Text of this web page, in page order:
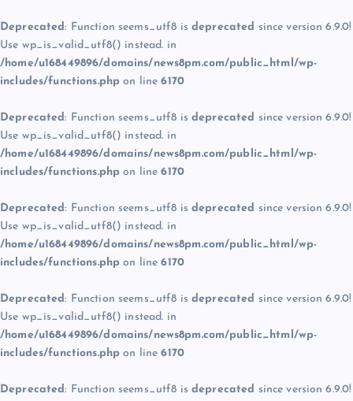
Deprecated: Function seems_utf8 is deprecated since version 6.9.0!
Use wp_is_valid_utf8() instead. in
/home/u168449896/domains/news8pm.com/public_html/wp-
includes/functions.php on line6170
Deprecated: Function seems_utf8 is deprecated since version 6.9.0!
Use wp_is_valid_utf8() instead. in
/home/u168449896/domains/news8pm.com/public_html/wp-
includes/functions.php on line6170
Deprecated: Function seems_utf8 is deprecated since version 6.9.0!
Use wp_is_valid_utf8() instead. in
/home/u168449896/domains/news8pm.com/public_html/wp-
includes/functions.php on line6170
Deprecated: Function seems_utf8 is deprecated since version 6.9.0!
Use wp_is_valid_utf8() instead. in
/home/u168449896/domains/news8pm.com/public_html/wp-
includes/functions.php on line6170
Deprecated: Function seems_utf8 is deprecated since version 6.9.0!